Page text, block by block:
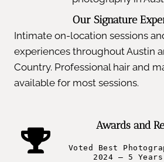
Our Signature
Intimate on-location sessions
experiences throughout Austin
Country. Professional hair and
available for most sessions.
Awards and
Voted Best
2024 – 5